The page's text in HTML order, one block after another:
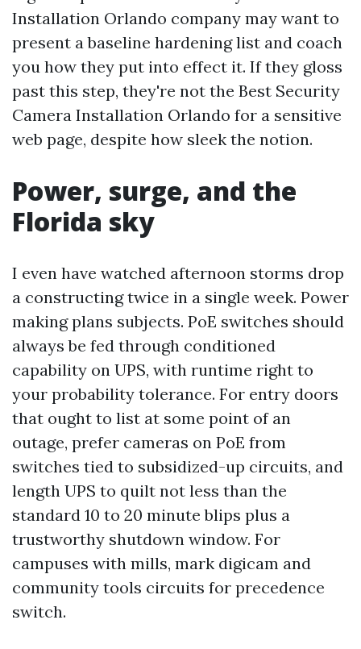
Installation Orlando company may want to
present a baseline hardening list and coach
you how they put into effect it. If they gloss
past this step, they're not the Best Security
Camera Installation Orlando for a sensitive
web page, despite how sleek the notion.
Power, surge, and the
Florida sky
I even have watched afternoon storms drop
a constructing twice in a single week. Power
making plans subjects. PoE switches should
always be fed through conditioned
capability on UPS, with runtime right to
your probability tolerance. For entry doors
that ought to list at some point of an
outage, prefer cameras on PoE from
switches tied to subsidized-up circuits, and
length UPS to quilt not less than the
standard 10 to 20 minute blips plus a
trustworthy shutdown window. For
campuses with mills, mark digicam and
community tools circuits for precedence
switch.